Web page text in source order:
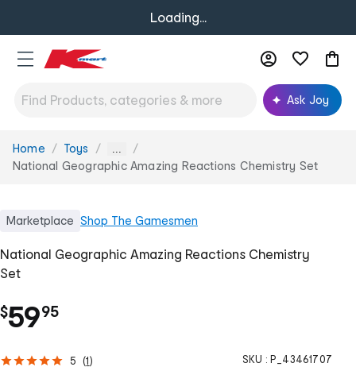
Loading...
Ask Joy
You
are
Home Toys ...
National Geographic Amazing Reactions Chemistry Set
Marketplace Shop The Gamesmen
National Geographic Amazing Reactions Chemistry
Set
$59.
95
5 (1) SKU : P_43461707